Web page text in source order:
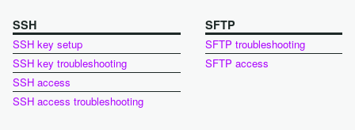
SSH
SSH key setup
SSH key troubleshooting
SSH access
SSH access troubleshooting
SFTP
SFTP troubleshooting
SFTP access